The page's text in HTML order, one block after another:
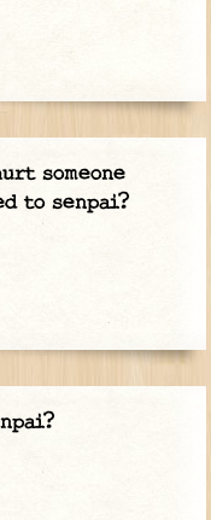
someone
to senpai?